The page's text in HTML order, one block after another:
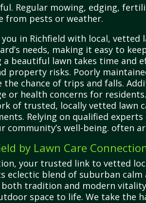
Regular mowing, edging,
from pests or weather.
in Richfield with local, vetted
needs, making it easy to
beautiful lawn takes time and
property risks. Poorly
chance of trips and falls.
or health concerns for
of trusted, locally vetted lawn
Relying on qualified experts
well-being. often
by Lawn Care
your trusted link to vetted
eclectic blend of suburban calm
tradition and modern
space to life. We take the